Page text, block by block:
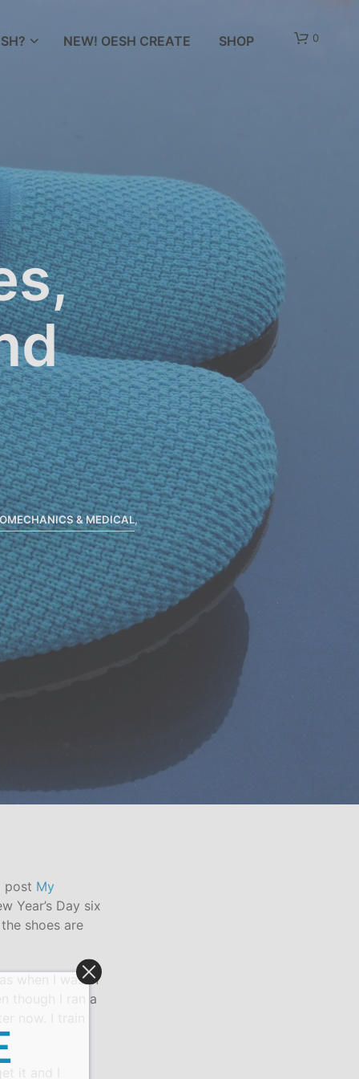
NEW! OESH CREATE SHOP 0
& MEDICAL,
post My
Year’s Day six
shoes are
when I was in
though I ran a
now. I train
it and I